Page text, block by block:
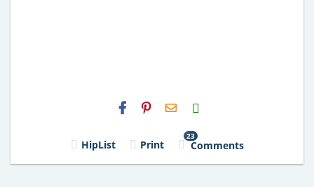
H2S
Email
HipList Print
23
Comments